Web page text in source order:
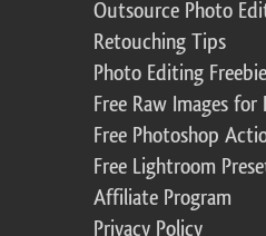
Outsource Photo
Retouching Tips
Photo Editing
Free Raw Images
Free Photoshop
Free Lightroom
Affiliate Program
Privacy Policy